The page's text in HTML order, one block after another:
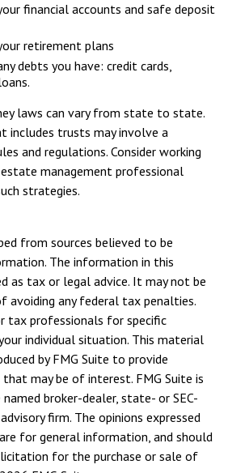
financial accounts and safe deposit
retirement plans
debts you have: credit cards,
laws can vary from state to state.
includes trusts may involve a
and regulations. Consider working
management professional
strategies.
from sources believed to be
The information in this
as tax or legal advice. It may not be
avoiding any federal tax penalties.
tax professionals for specific
individual situation. This material
by FMG Suite to provide
may be of interest. FMG Suite is
broker-dealer, state- or SEC-
firm. The opinions expressed
for general information, and should
for the purchase or sale of